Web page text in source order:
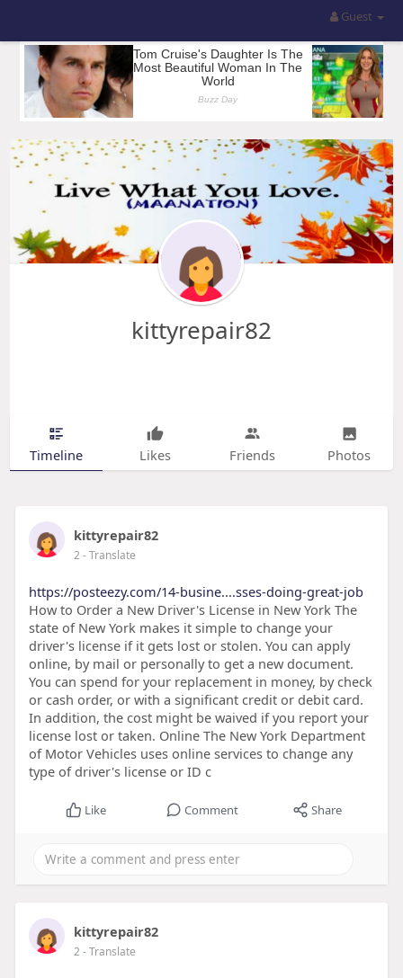
Guest
kittyrepair82
Timeline Likes Friends Photos
kittyrepair82
2- Translate
https://posteezy.com/14-busine....sses-doing-great-job
How to Order a New Driver's License in New York The
state of New York makes it simple to change your
driver's license if it gets lost or stolen. You can apply
online, by mail or personally to get a new document.
You can spend for your replacement in money, by check
or cash order, or with a significant credit or debit card.
In addition, the cost might be waived if you report your
license lost or taken. Online The New York Department
of Motor Vehicles uses online services to change any
type of driver's license or ID c
Like Comment Share
kittyrepair82
2- Translate